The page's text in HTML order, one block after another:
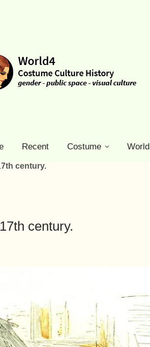
Recent Costume World
century.
century.